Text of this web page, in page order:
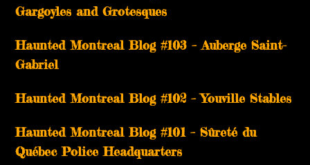
Gargoyles and Grotesques
­­Haunted Montreal Blog #103 – Auberge Saint-
Gabriel
­­Haunted Montreal Blog #102 – Youville Stables
Haunted Montreal Blog #101 – Sûreté du
Québec Police Headquarters